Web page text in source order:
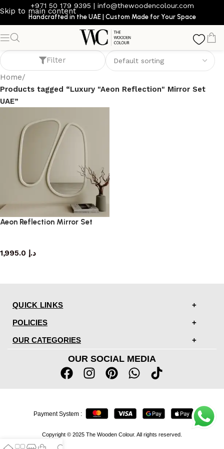
Skip to main content
+971 50 179 9395 | info@thewoodencolour.com
Handcrafted in the UAE | Custom Made for Your Space
Luxury "Aeon Reflection" Mirror Set UAE
Filter
Home/
Products tagged “Luxury "Aeon Reflection" Mirror Set
UAE”
Aeon Reflection Mirror Set
د.إ
QUICK LINKS
POLICIES
OUR CATEGORIES
OUR SOCIAL MEDIA
Copyright © 2025 The Wooden Colour. All rights reserved.
Payment System :